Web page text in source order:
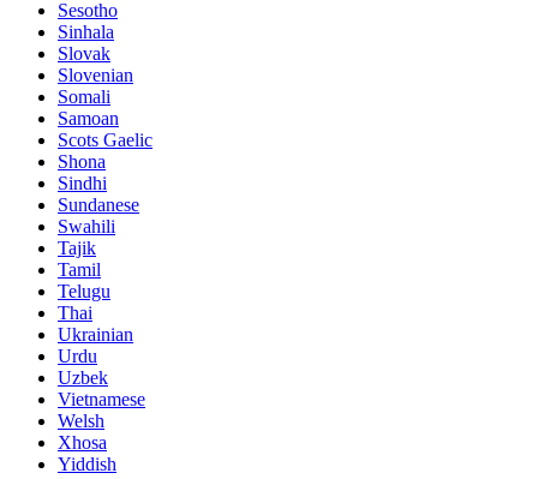
Sesotho
Sinhala
Slovak
Slovenian
Somali
Samoan
Scots Gaelic
Shona
Sindhi
Sundanese
Swahili
Tajik
Tamil
Telugu
Thai
Ukrainian
Urdu
Uzbek
Vietnamese
Welsh
Xhosa
Yiddish